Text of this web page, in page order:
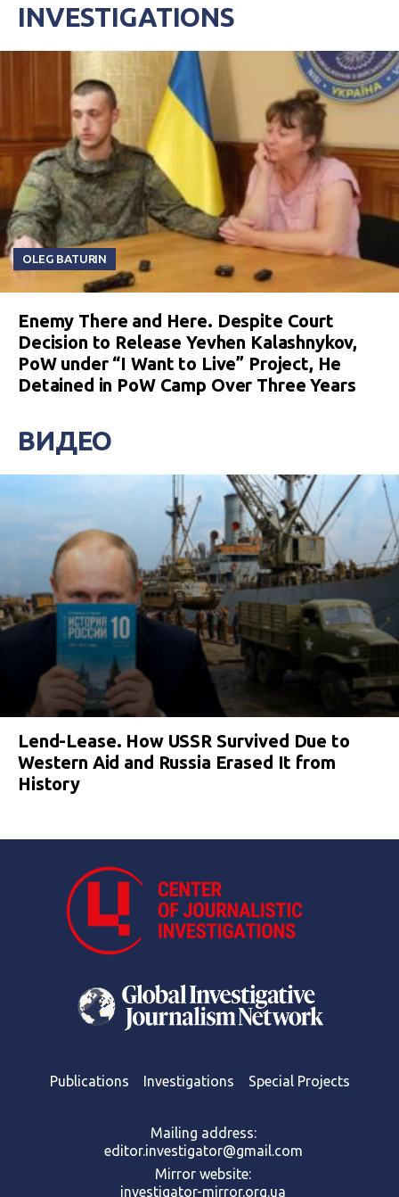
INVESTIGATIONS
OLEG BATURIN
Enemy There and Here. Despite Court
Decision to Release Yevhen Kalashnykov,
PoW under “I Want to Live” Project, He
Detained in PoW Camp Over Three Years
ВИДЕО
Lend-Lease. How USSR Survived Due to
Western Aid and Russia Erased It from
History
Publications Investigations Special Projects
Mailing address:
editor.investigator@gmail.com
Mirror website:
investigator-mirror.org.ua